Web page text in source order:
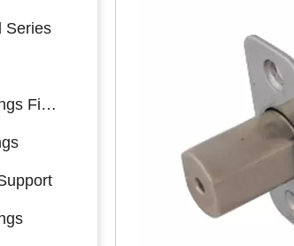
Series
Handrail Connectings Fittings